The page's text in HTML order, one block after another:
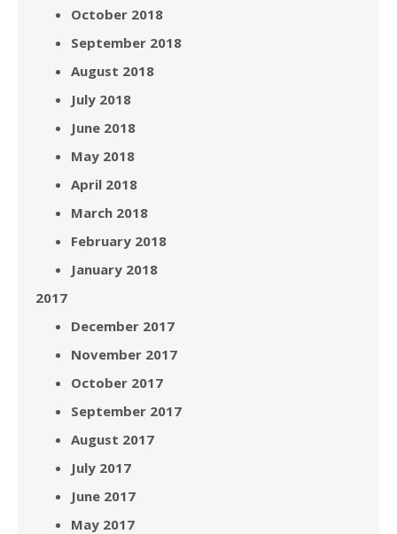
October 2018
September 2018
August 2018
July 2018
June 2018
May 2018
April 2018
March 2018
February 2018
January 2018
2017
December 2017
November 2017
October 2017
September 2017
August 2017
July 2017
June 2017
May 2017